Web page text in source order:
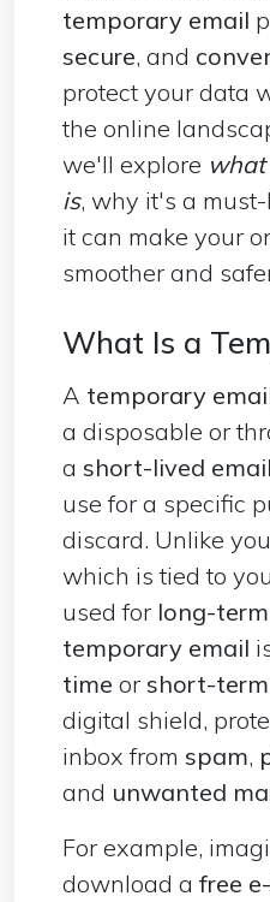
temporary email
secure, and
protect your data
the online
we'll explore
is, why it's a
it can make your
smoother and
What Is a
A temporary
a disposable or
a short-lived
use for a specific
discard. Unlike
which is tied to
used for long-
temporary email
time or short-
digital shield,
inbox from spam,
and unwanted
For example,
download a free